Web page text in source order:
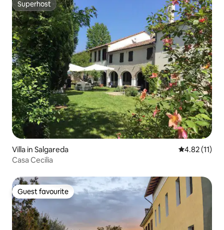
Superhost
Superhost
Villa in Salgareda 4.82 out of 5
4.82 (11)
Casa Cecilia
Guest favourite
Guest favourite